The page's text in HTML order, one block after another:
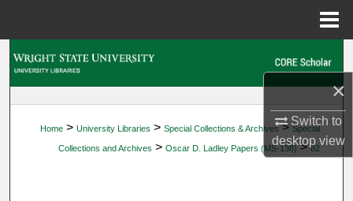
×
Switch to
desktopview
My Account
Home > University Libraries > Special Collections & Archives > Special
Collections and Archives > Oscar D. Ladley Papers (MS-138) > 82